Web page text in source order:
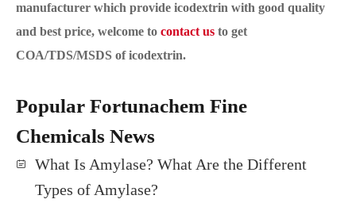
manufacturer which provide icodextrin with good quality
and best price, welcome to contact us to get
COA/TDS/MSDS of icodextrin.
Popular Fortunachem Fine
Chemicals News
What Is Amylase? What Are the Different
Types of Amylase?